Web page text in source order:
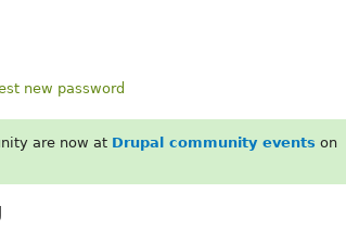
new password
are now at Drupal community events on